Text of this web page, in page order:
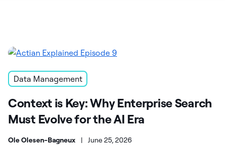
Data Management
Context is Key: Why Enterprise Search
Must Evolve for the AI Era
Ole Olesen-Bagneux | June 25, 2026